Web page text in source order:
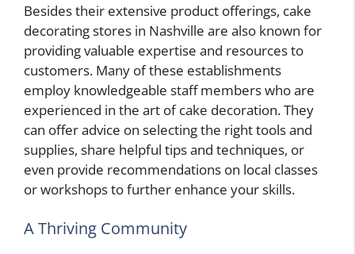
Besides their extensive product offerings, cake
decorating stores in Nashville are also known for
providing valuable expertise and resources to
customers. Many of these establishments
employ knowledgeable staff members who are
experienced in the art of cake decoration. They
can offer advice on selecting the right tools and
supplies, share helpful tips and techniques, or
even provide recommendations on local classes
or workshops to further enhance your skills.
A Thriving Community